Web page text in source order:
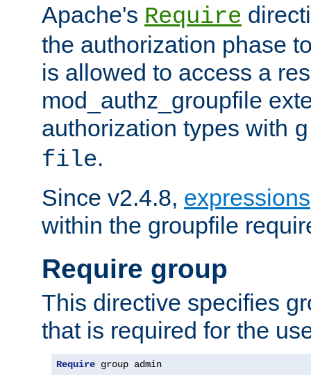
Apache's Require
the authorization phase
is allowed to access a
mod_authz_groupfile
authorization types with
file.
Since v2.4.8, expressions
within the groupfile
Require group
This directive specifies
that is required for the
Require group admin